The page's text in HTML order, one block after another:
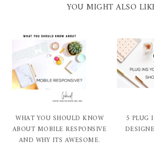
YOU MIGHT ALSO
WHAT YOU SHOULD KNOW
ABOUT MOBILE RESPONSIVE
AND WHY ITS AWESOME.
5 PLUG